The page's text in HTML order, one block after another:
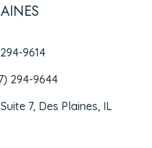
9614
294-9644
7, Des Plaines, IL